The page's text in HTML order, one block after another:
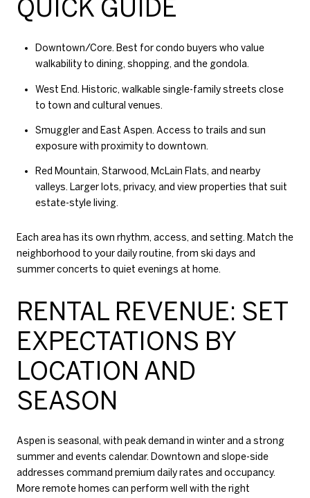
QUICK GUIDE
Downtown/Core. Best for condo buyers who value
walkability to dining, shopping, and the gondola.
West End. Historic, walkable single-family streets close
to town and cultural venues.
Smuggler and East Aspen. Access to trails and sun
exposure with proximity to downtown.
Red Mountain, Starwood, McLain Flats, and nearby
valleys. Larger lots, privacy, and view properties that suit
estate-style living.
Each area has its own rhythm, access, and setting. Match the
neighborhood to your daily routine, from ski days and
summer concerts to quiet evenings at home.
RENTAL REVENUE: SET
EXPECTATIONS BY
LOCATION AND
SEASON
Aspen is seasonal, with peak demand in winter and a strong
summer and events calendar. Downtown and slope-side
addresses command premium daily rates and occupancy.
More remote homes can perform well with the right